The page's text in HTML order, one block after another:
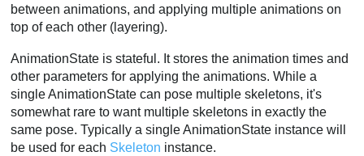
between animations, and applying multiple animations on
top of each other (layering).
AnimationState is stateful. It stores the animation times and
other parameters for applying the animations. While a
single AnimationState can pose multiple skeletons, it's
somewhat rare to want multiple skeletons in exactly the
same pose. Typically a single AnimationState instance will
be used for each Skeleton instance.